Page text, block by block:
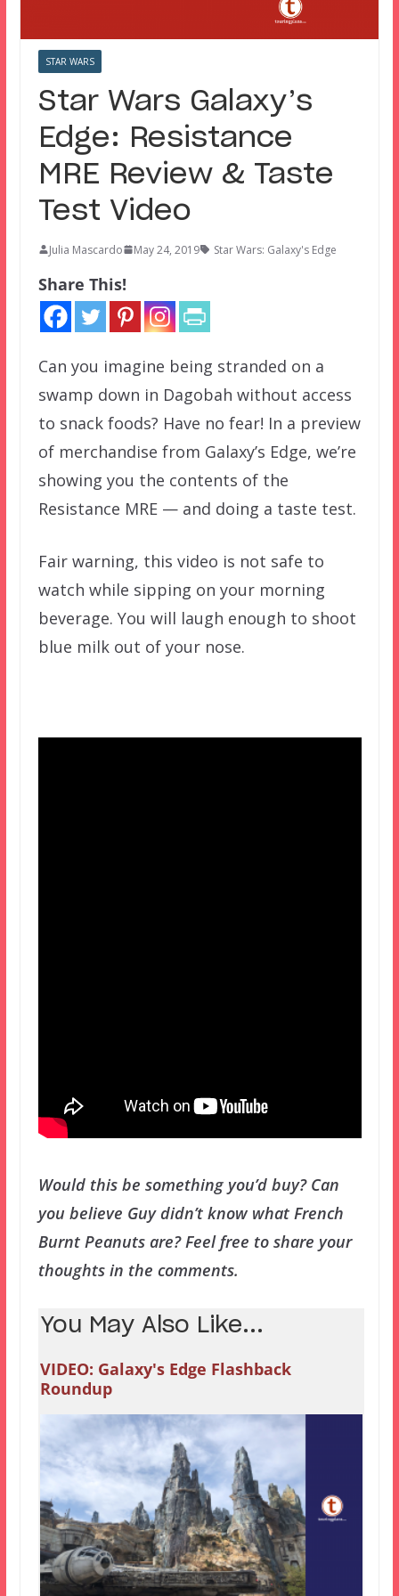
STAR WARS
Star Wars Galaxy’s
Edge: Resistance
MRE Review & Taste
Test Video
Julia Mascardo May 24, 2019 Star Wars: Galaxy's Edge
Share This!
Can you imagine being stranded on a
swamp down in Dagobah without access
to snack foods? Have no fear! In a preview
of merchandise from Galaxy’s Edge, we’re
showing you the contents of the
Resistance MRE — and doing a taste test.
Fair warning, this video is not safe to
watch while sipping on your morning
beverage. You will laugh enough to shoot
blue milk out of your nose.
Would this be something you’d buy? Can
you believe Guy didn’t know what French
Burnt Peanuts are? Feel free to share your
thoughts in the comments.
You May Also Like...
VIDEO: Galaxy's Edge Flashback
Roundup